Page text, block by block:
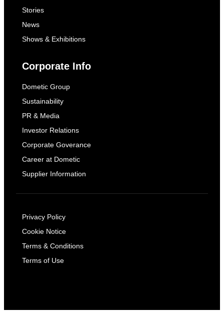
Stories
News
Shows & Exhibitions
Corporate Info
Dometic Group
Sustainability
PR & Media
Investor Relations
Corporate Goverance
Career at Dometic
Supplier Information
Privacy Policy
Cookie Notice
Terms & Conditions
Terms of Use